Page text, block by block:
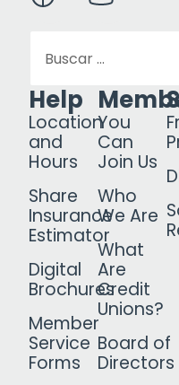
Help
Location
and
Hours
Share
Insurance
Estimator
Digital
Brochures
Member
Service
Forms
You
Can
Join Us
Who
We Are
What
Are
Credit
Unions?
Board of
Directors